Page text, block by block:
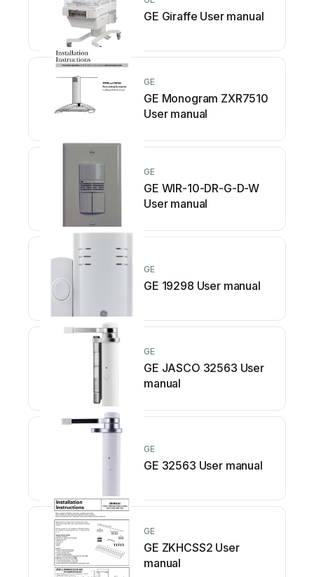
GE Giraffe User manual
GE
GE Monogram ZXR7510
User manual
GE
GE WIR-10-DR-G-D-W
User manual
GE
GE 19298 User manual
GE
GE JASCO 32563 User
manual
GE
GE 32563 User manual
GE
GE ZKHCSS2 User
manual